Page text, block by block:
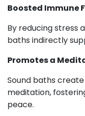
Boosted Immune
By reducing stress
baths indirectly
Promotes a
Sound baths
meditation,
peace.